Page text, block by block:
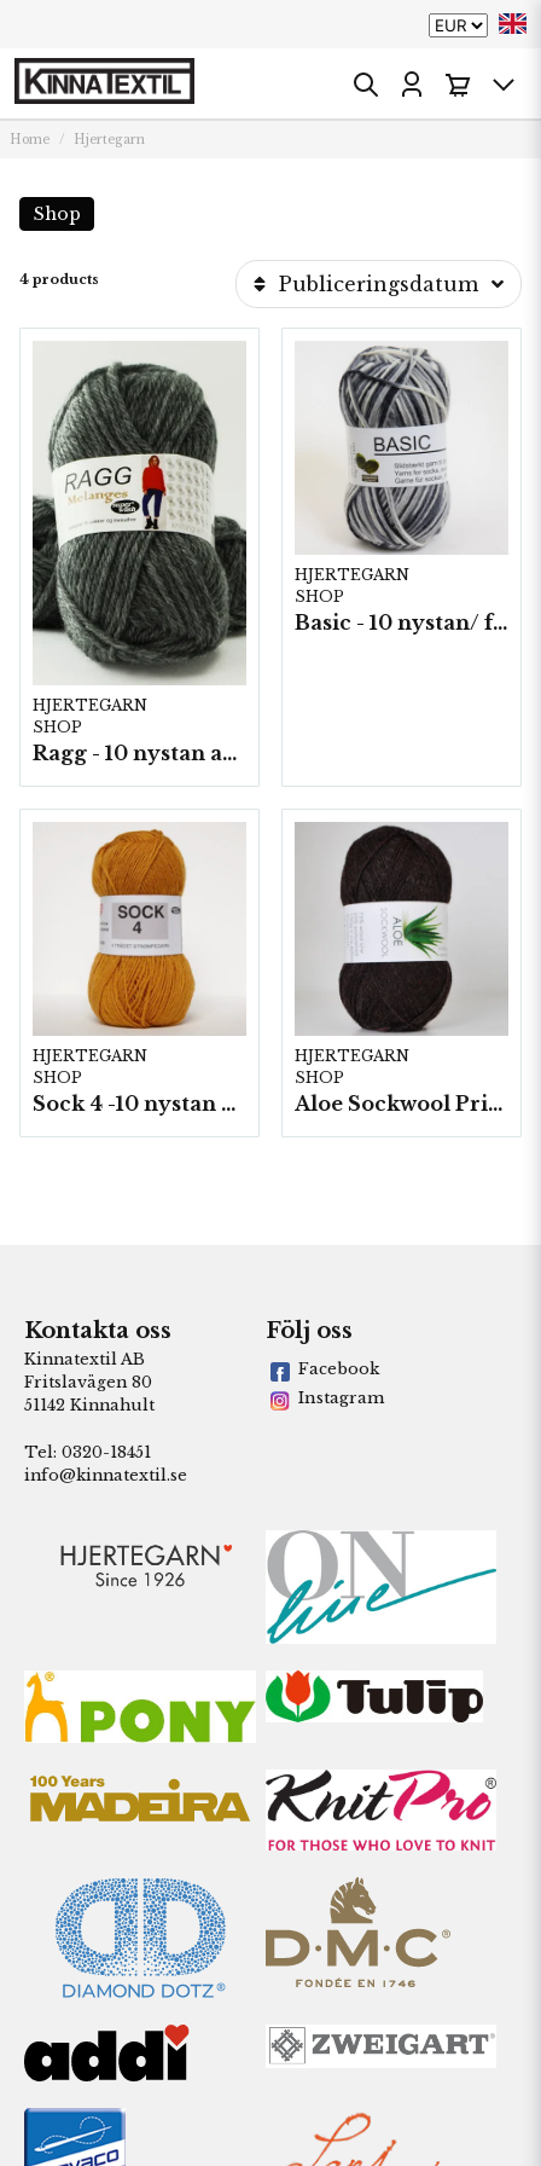
Home Hjertegarn
Shop
4 products Publiceringsdatum
HJERTEGARN
SHOP
Ragg - 10 nystan a50g./fp.
HJERTEGARN
SHOP
Basic - 10 nystan/ fp. a50 g
HJERTEGARN
SHOP
Sock 4 -10 nystan a50g./fp.
HJERTEGARN
SHOP
Aloe Sockwool Print-, 10 nystan a100 g./fp.
Kontakta oss
Kinnatextil AB
Fritslavägen 80
51142 Kinnahult
Tel: 0320-18451
info@kinnatextil.se
Följ oss
Facebook
Instagram